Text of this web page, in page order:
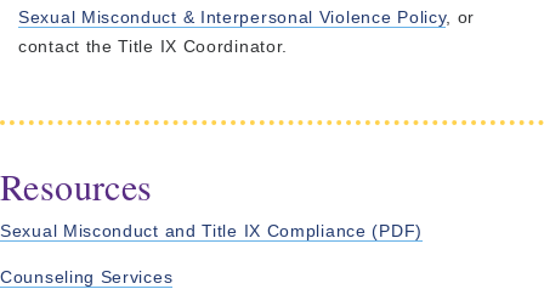
Sexual Misconduct & Interpersonal Violence Policy, or
contact the Title IX Coordinator.
Resources
Sexual Misconduct and Title IX Compliance (PDF)
Counseling Services